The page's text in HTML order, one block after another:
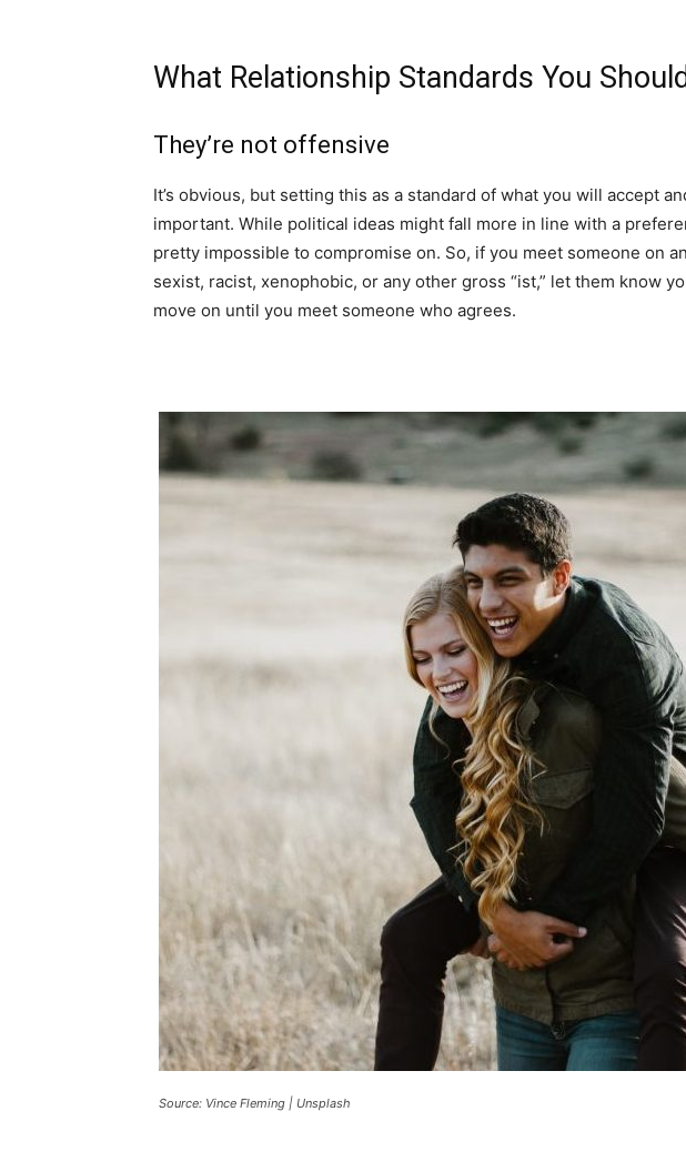
What Relationship Standards You
They’re not offensive
It’s obvious, but setting this as a standard of what you will accept
important. While political ideas might fall more in line with a
pretty impossible to compromise on. So, if you meet someone on
sexist, racist, xenophobic, or any other gross “ist,” let them know
move on until you meet someone who agrees.
Source: Vince Fleming | Unsplash